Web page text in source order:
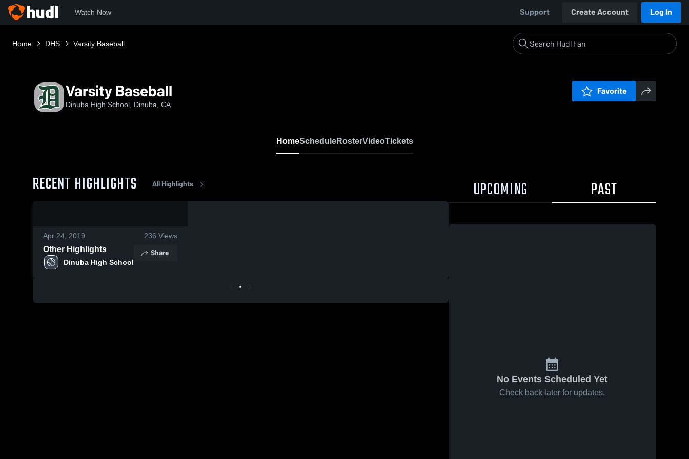
Watch Now Support Create Account Log In
Home DHS Varsity Baseball
Varsity Baseball
Dinuba High School, Dinuba, CA
Favorite
HomeScheduleRosterVideoTickets
RECENT HIGHLIGHTS All Highlights
Apr 24, 2019 236 Views
Other Highlights
Dinuba High School
Share
UPCOMING PAST
No Events Scheduled Yet
Check back later for updates.